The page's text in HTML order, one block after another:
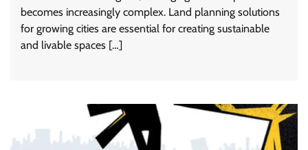
becomes increasingly complex. Land planning solutions
for growing cities are essential for creating sustainable
and livable spaces […]